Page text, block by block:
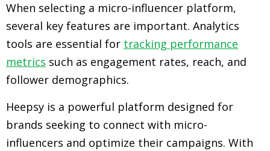
When selecting a micro-influencer platform,
several key features are important. Analytics
tools are essential for tracking performance
metrics such as engagement rates, reach, and
follower demographics.
Heepsy is a powerful platform designed for
brands seeking to connect with micro-
influencers and optimize their campaigns. With